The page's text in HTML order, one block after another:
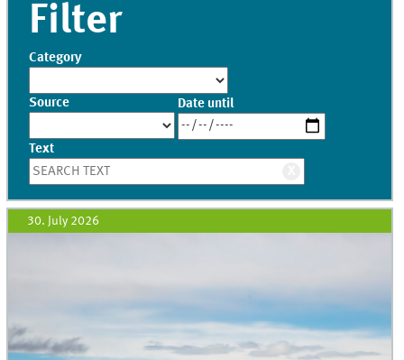
Filter
Category
Source Date until
Text
30. July 2026